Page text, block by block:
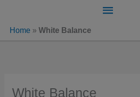
Main
Home » White Balance
White Balance